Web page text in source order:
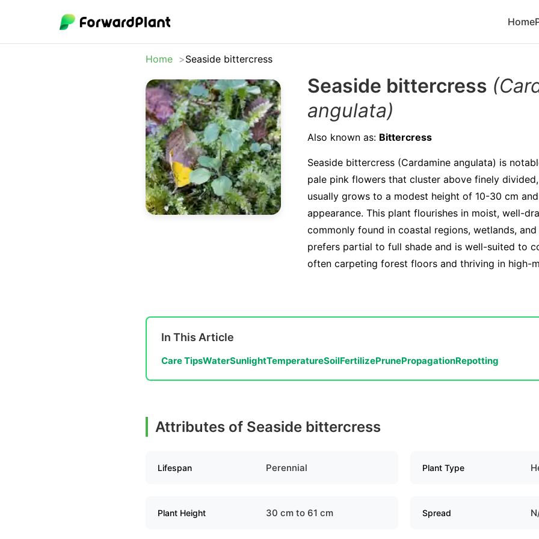
Home
Home Seaside bittercress
Seaside bittercress
angulata)
Also known as: Bittercress
Seaside bittercress (Cardamine angulata) is
pale pink flowers that cluster above finely
usually grows to a modest height of 10-30 cm
appearance. This plant flourishes in moist, well-
commonly found in coastal regions, wetlands,
prefers partial to full shade and is well-suited to
often carpeting forest floors and thriving in high-
In This Article
Care TipsWaterSunlightTemperatureSoilFertilizePrunePropagationRepotting
Attributes of Seaside bittercress
Lifespan Perennial Plant Type
Plant Height 30 cm to 61 cm Spread